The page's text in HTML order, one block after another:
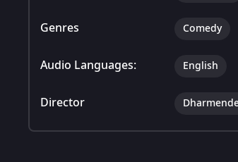
Genres Comedy
Audio Languages: English
Director